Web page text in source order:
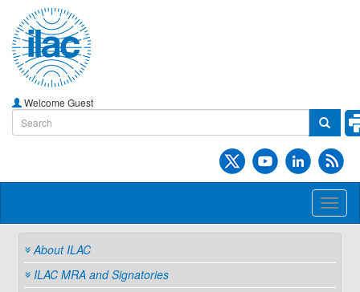
Welcome Guest
About ILAC
ILAC MRA and Signatories